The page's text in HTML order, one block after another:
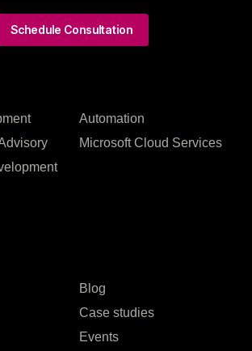
Automation
Microsoft Cloud Services
Blog
Case studies
Events
Schedule Consultation